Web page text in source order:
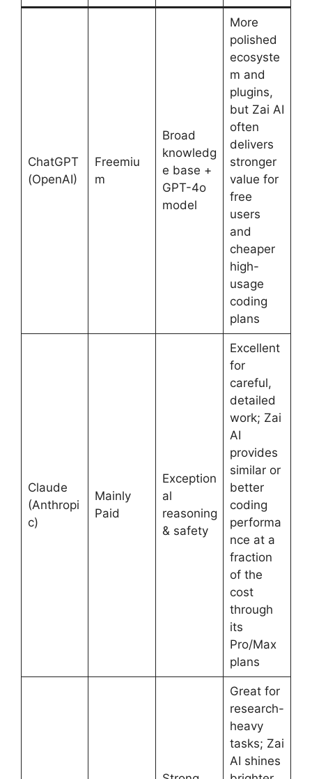
ChatGPT
(OpenAI)
Freemiu
m
Broad
knowledg
e base +
GPT-4o
model
More
polished
ecosyste
m and
plugins,
but Zai AI
often
delivers
stronger
value for
free
users
and
cheaper
high-
usage
coding
plans
Claude
(Anthropi
c)
Mainly
Paid
Exception
al
reasoning
& safety
Excellent
for
careful,
detailed
work; Zai
AI
provides
similar or
better
coding
performa
nce at a
fraction
of the
cost
through
its
Pro/Max
plans
Great for
research-
heavy
tasks; Zai
AI shines